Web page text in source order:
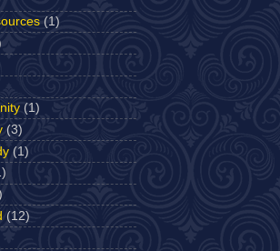
(1)
(1)
(3)
(1)
(12)